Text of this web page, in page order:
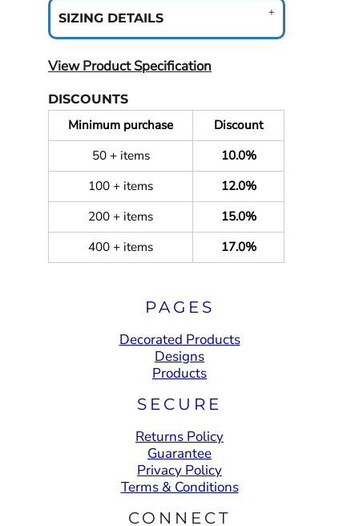
SIZING DETAILS
View Product Specification
DISCOUNTS
Minimum purchase
Discount
50 + items
10.0%
100 + items
12.0%
200 + items
15.0%
400 + items
17.0%
PAGES
Decorated Products
Designs
Products
SECURE
Returns Policy
Guarantee
Privacy Policy
Terms & Conditions
CONNECT